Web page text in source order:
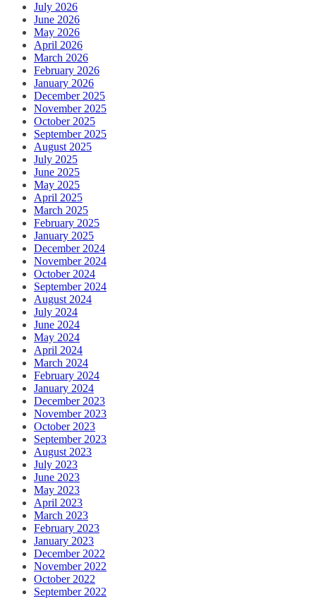
July 2026
June 2026
May 2026
April 2026
March 2026
February 2026
January 2026
December 2025
November 2025
October 2025
September 2025
August 2025
July 2025
June 2025
May 2025
April 2025
March 2025
February 2025
January 2025
December 2024
November 2024
October 2024
September 2024
August 2024
July 2024
June 2024
May 2024
April 2024
March 2024
February 2024
January 2024
December 2023
November 2023
October 2023
September 2023
August 2023
July 2023
June 2023
May 2023
April 2023
March 2023
February 2023
January 2023
December 2022
November 2022
October 2022
September 2022